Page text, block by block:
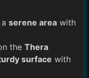
serene area with
the Thera
surface with